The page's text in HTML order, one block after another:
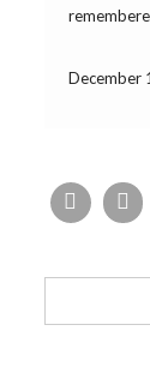
December